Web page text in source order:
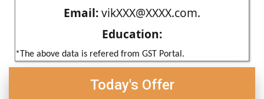
Email:vikXXX@XXXX.com.
Education:
*The above data is refered from GST Portal.
Today's Offer